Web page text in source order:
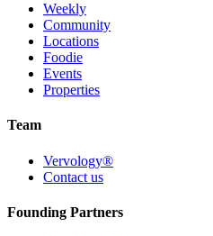
Weekly
Community
Locations
Foodie
Events
Properties
Team
Vervology®
Contact us
Founding Partners